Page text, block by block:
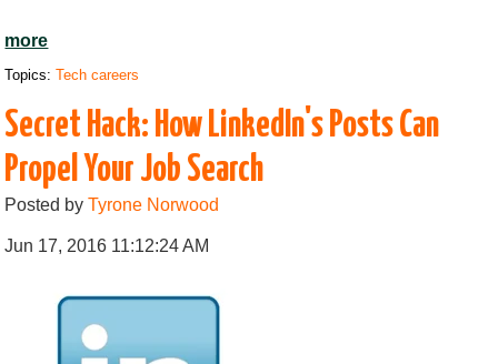
more
Topics:Tech careers
Secret Hack: How LinkedIn's Posts Can
Propel Your Job Search
Posted byTyrone Norwood
Jun 17, 2016 11:12:24 AM